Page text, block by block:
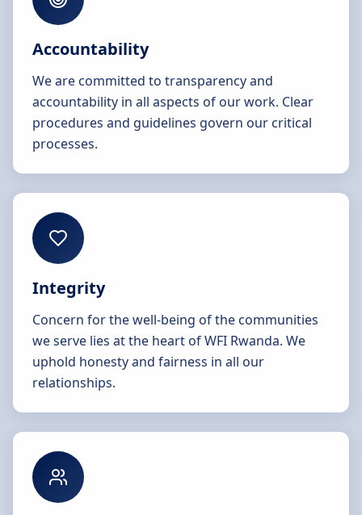
Accountability
We are committed to transparency and
accountability in all aspects of our work. Clear
procedures and guidelines govern our critical
processes.
Integrity
Concern for the well-being of the communities
we serve lies at the heart of WFI Rwanda. We
uphold honesty and fairness in all our
relationships.